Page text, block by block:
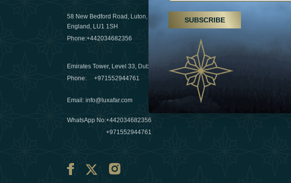
58 New Bedford Road, Luton,
England, LU1 1SH
Phone:+442034682356
Emirates Tower, Level 33, Dubai, UAE
Phone:+971552944761
Email :info@luxafar.com
WhatsApp No:+442034682356
+971552944761
Hikes, spa treatments and yoga,
a wellness destination
03 April 2025
Évasions hivernales pour les
Émirats: redéfinir le voyage de luxe
10 March 2025
SUBSCRIBE